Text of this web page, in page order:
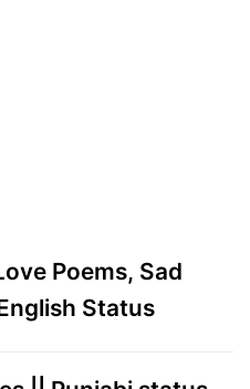
Poems, Sad
Status